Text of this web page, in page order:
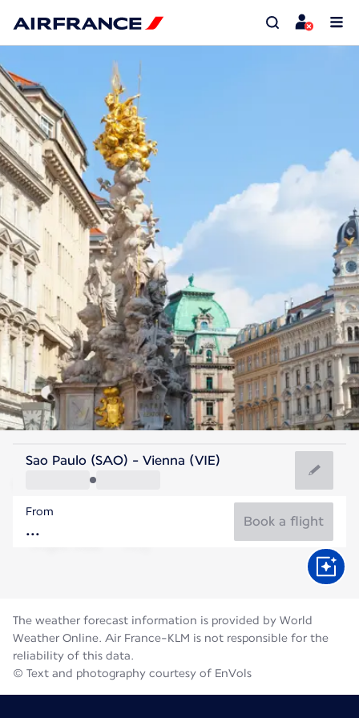
Austria
Vienna
Austria
Flight time
Sao Paulo (SAO) - Vienna (VIE)
From
Book a flight
The weather forecast information is provided by World
Weather Online. Air France-KLM is not responsible for the
reliability of this data.
© Text and photography courtesy of EnVols